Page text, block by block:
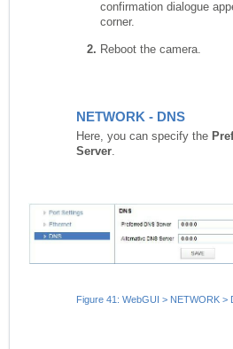
confirmation dialogue
corner.
Reboot the camera.
NETWORK - DNS
Here, you can specify the
Server.
Figure 41: WebGUI > NETWORK >